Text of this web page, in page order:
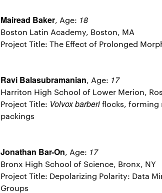
Mairead Baker, Age: 18
Boston Latin Academy, Boston, MA
Project Title: The Effect of Prolonged
Ravi Balasubramanian, Age: 17
Harriton High School of Lower Merion,
Project Title: Volvox barberi flocks, forming
packings
Jonathan Bar-On, Age: 17
Bronx High School of Science, Bronx, NY
Project Title: Depolarizing Polarity: Data
Groups